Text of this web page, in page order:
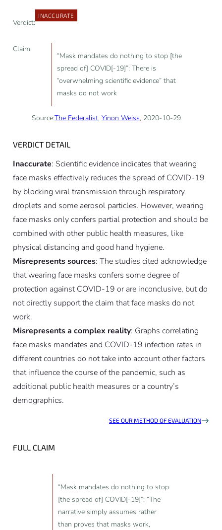
Verdict:
INACCURATE
Claim:
“Mask mandates do nothing to stop [the
spread of] COVID[-19]”; There is
“overwhelming scientific evidence” that
masks do not work
Source:The Federalist, Yinon Weiss, 2020-10-29
VERDICT DETAIL
Inaccurate: Scientific evidence indicates that wearing
face masks effectively reduces the spread of COVID-19
by blocking viral transmission through respiratory
droplets and some aerosol particles. However, wearing
face masks only confers partial protection and should be
combined with other public health measures, like
physical distancing and good hand hygiene.
Misrepresents sources: The studies cited acknowledge
that wearing face masks confers some degree of
protection against COVID-19 or are inconclusive, but do
not directly support the claim that face masks do not
work.
Misrepresents a complex reality: Graphs correlating
face masks mandates and COVID-19 infection rates in
different countries do not take into account other factors
that influence the course of the pandemic, such as
additional public health measures or a country’s
demographics.
SEE OUR METHOD OF EVALUATION
FULL CLAIM
“Mask mandates do nothing to stop
[the spread of] COVID[-19]”; “The
narrative simply assumes rather
than proves that masks work,